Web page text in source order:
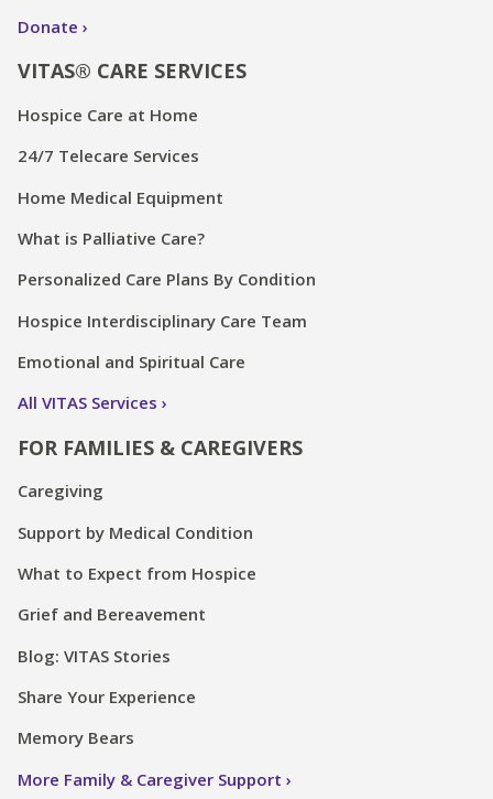
Donate
VITAS® CARE SERVICES
Hospice Care at Home
24/7 Telecare Services
Home Medical Equipment
What is Palliative Care?
Personalized Care Plans By Condition
Hospice Interdisciplinary Care Team
Emotional and Spiritual Care
All VITAS Services
FOR FAMILIES & CAREGIVERS
Caregiving
Support by Medical Condition
What to Expect from Hospice
Grief and Bereavement
Blog: VITAS Stories
Share Your Experience
Memory Bears
More Family & Caregiver Support